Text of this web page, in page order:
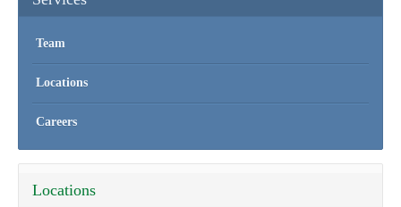
Team
Locations
Careers
Locations